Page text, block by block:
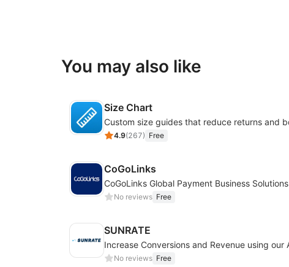
You may also like
Size Chart
4.9(267) Free
CoGoLinks
CoGoLinks Global Payment Business Solutions
No reviews Free
SUNRATE
No reviews Free